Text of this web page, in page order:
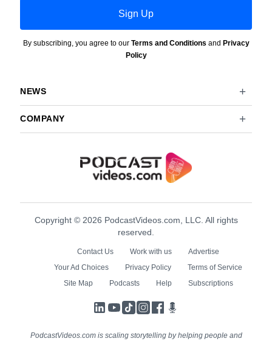
Sign Up
By subscribing, you agree to our Terms and Conditions and Privacy
Policy
NEWS
COMPANY
Copyright © 2026 PodcastVideos.com, LLC. All rights
reserved.
Contact Us Work with us
Advertise
Your Ad Choices
Privacy Policy
Terms of Service
Site Map
Podcasts Help Subscriptions
LinkedIn
YouTube
TikTokInstagram
Facebook
PodcastVideos.com is scaling storytelling by helping people and